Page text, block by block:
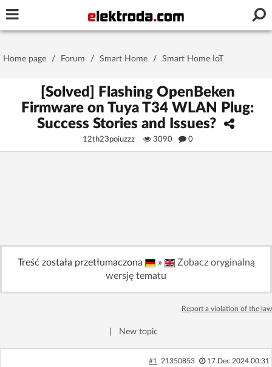
Stay signed in on this device
Sign Upfor free!
Forum
Home page / Forum / Smart Home / Smart Home IoT
[Solved] Flashing OpenBeken
Firmware on Tuya T34 WLAN Plug:
Success Stories and Issues?
12th23poiuzzz 3090 0
Treść została przetłumaczona »
Zobacz oryginalną
wersję tematu
Report a violation of the law
New topic
#1 21350853 17 Dec 2024 00:31